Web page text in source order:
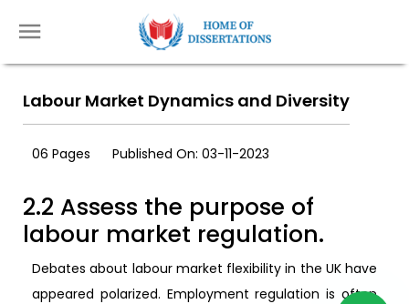
Labour Market Dynamics and Diversity
06 Pages Published On: 03-11-2023
2.2 Assess the purpose of
labour market regulation.
Debates about labour market flexibility in the UK have
appeared polarized. Employment regulation is often